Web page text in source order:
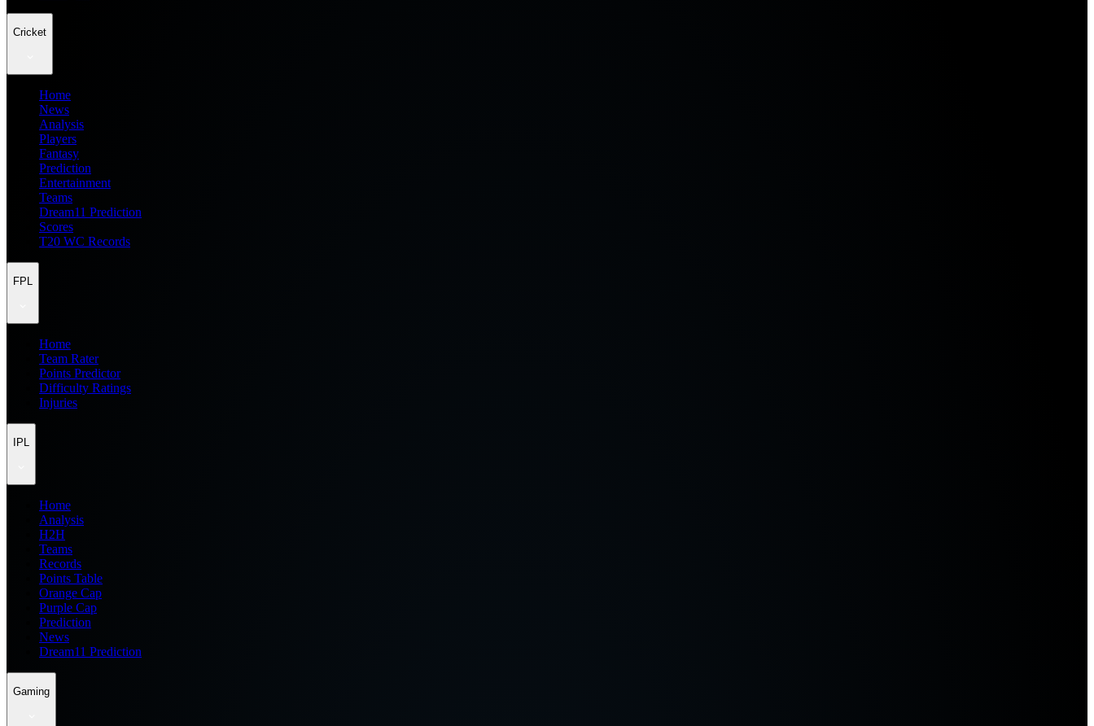
Cricket
Home
News
Analysis
Players
Fantasy
Prediction
Entertainment
Teams
Dream11 Prediction
Scores
T20 WC Records
FPL
Home
Team Rater
Points Predictor
Difficulty Ratings
Injuries
IPL
Home
Analysis
H2H
Teams
Records
Points Table
Orange Cap
Purple Cap
Prediction
News
Dream11 Prediction
Gaming